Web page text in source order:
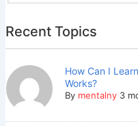
Recent Topics
How Can I
Works?
By mentalny 3